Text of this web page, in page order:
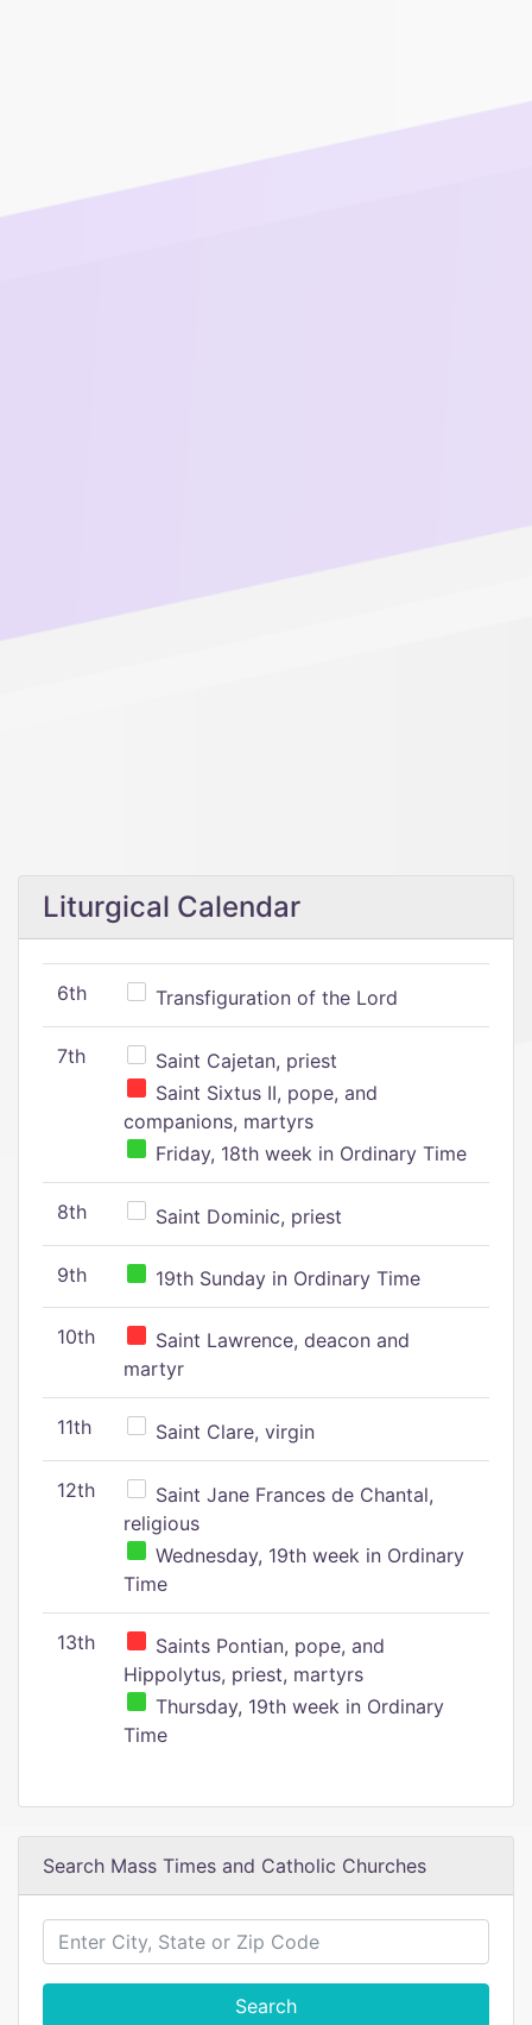
Liturgical Calendar
6th Transfiguration of the Lord
7th
Saint Cajetan, priest
Saint Sixtus II, pope, and
companions, martyrs
Friday, 18th week in Ordinary Time
8th Saint Dominic, priest
9th 19th Sunday in Ordinary Time
10th
Saint Lawrence, deacon and
martyr
11th Saint Clare, virgin
12th
Saint Jane Frances de Chantal,
religious
Wednesday, 19th week in Ordinary
Time
13th
Saints Pontian, pope, and
Hippolytus, priest, martyrs
Thursday, 19th week in Ordinary
Time
Search Mass Times and Catholic Churches
Search